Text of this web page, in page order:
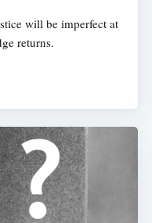
will be imperfect at
returns.